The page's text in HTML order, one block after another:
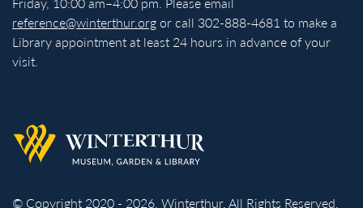
reference@winterthur.orgor call 302-888-4681 to make a
Library appointment at least 24 hours in advance of your
visit.
Back to homepage
© Copyright 2020 - 2026. Winterthur. All Rights Reserved.